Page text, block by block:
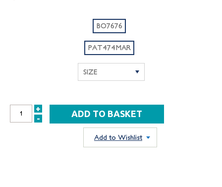
BO7676
PAT474MAR
INCREASE
+
DECREASE
-
Add to Wishlist